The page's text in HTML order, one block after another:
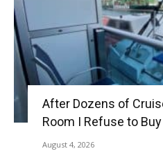
After Dozens of
Room I Refuse to Buy
August 4, 2026